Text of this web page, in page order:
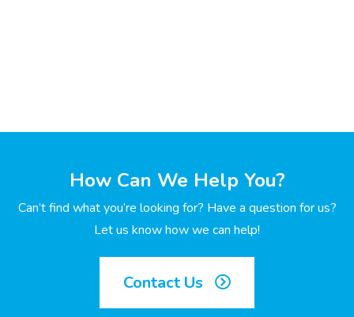
How Can We Help You?
Can’t find what you’re looking for? Have a question for us?
Let us know how we can help!
Contact Us